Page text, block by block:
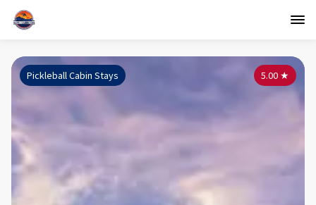
5.00 ★
Pickleball Cabin Stays